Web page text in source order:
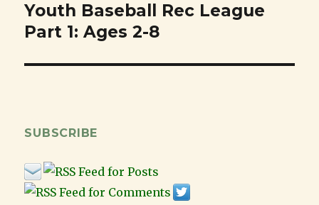
Youth Baseball Rec League
Part 1: Ages 2-8
SUBSCRIBE